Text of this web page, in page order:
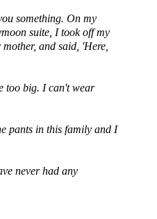
something. On my
suite, I took off my
and said, 'Here,
too big. I can't wear
pants in this family and I
never had any